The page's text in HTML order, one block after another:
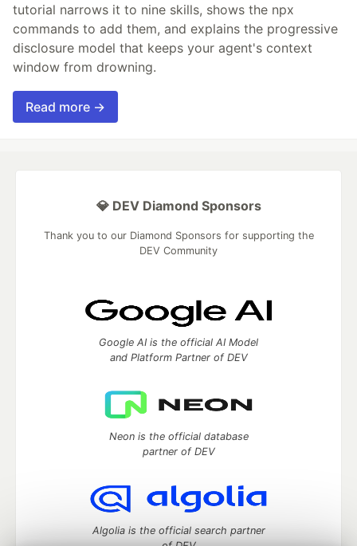
tutorial narrows it to nine skills, shows the npx
commands to add them, and explains the progressive
disclosure model that keeps your agent's context
window from drowning.
Read more →
💎 DEV Diamond Sponsors
Thank you to our Diamond Sponsors for supporting the
DEV Community
Google AI is the official AI Model
and Platform Partner of DEV
Neon is the official database
partner of DEV
Algolia is the official search partner